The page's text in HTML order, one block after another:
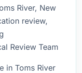
River, New
review,
Review Team
in Toms River